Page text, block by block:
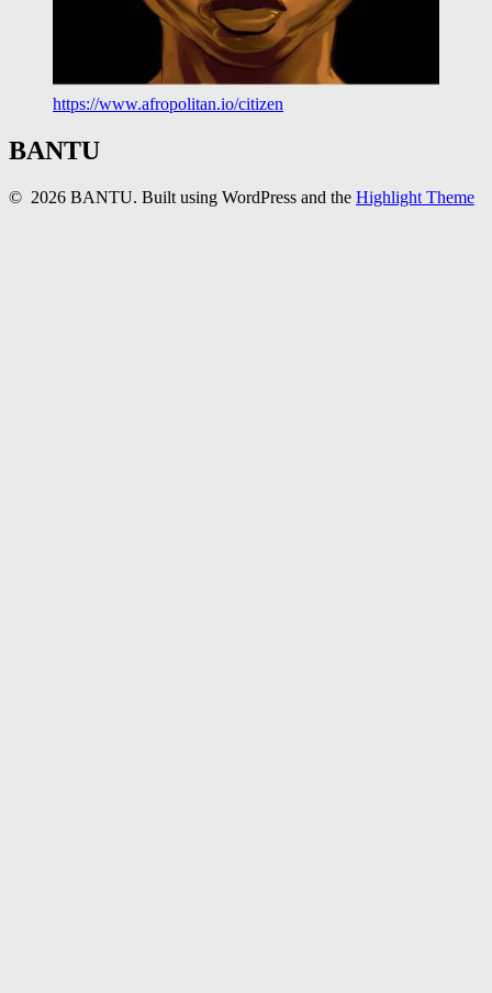
https://www.afropolitan.io/citizen
BANTU
© 2026 BANTU. Built using WordPress and the Highlight Theme